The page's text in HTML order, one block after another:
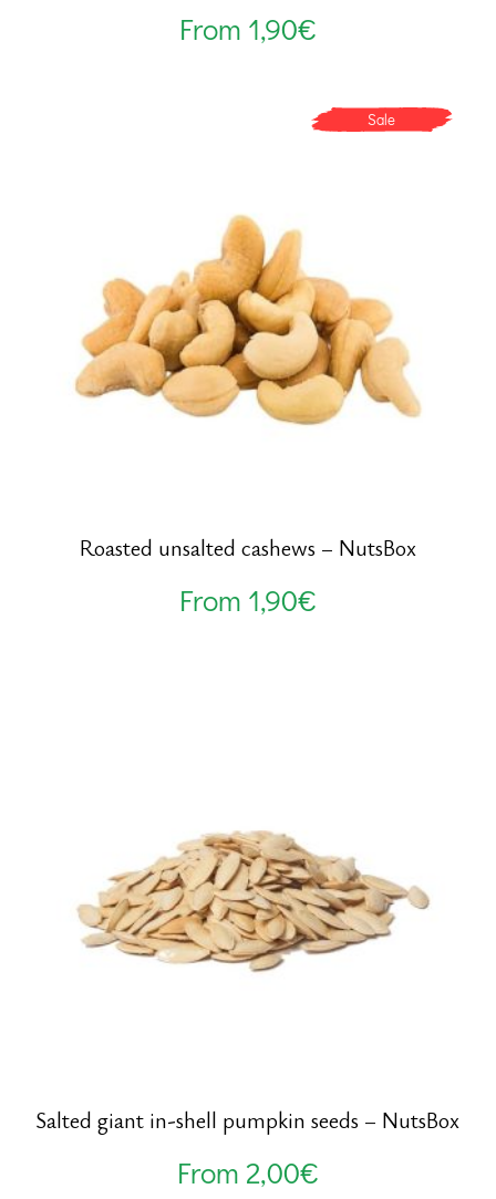
From 1,90€
Sale
Roasted unsalted cashews – NutsBox
From 1,90€
Salted giant in-shell pumpkin seeds – NutsBox
From 2,00€